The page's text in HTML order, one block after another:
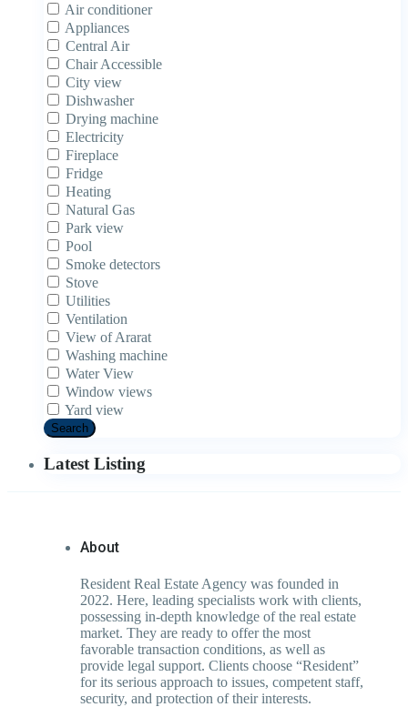
Air conditioner
Appliances
Central Air
Chair Accessible
City view
Dishwasher
Drying machine
Electricity
Fireplace
Fridge
Heating
Natural Gas
Park view
Pool
Smoke detectors
Stove
Utilities
Ventilation
View of Ararat
Washing machine
Water View
Window views
Yard view
Search
Latest Listing
About
Resident Real Estate Agency was founded in
2022. Here, leading specialists work with clients,
possessing in-depth knowledge of the real estate
market. They are ready to offer the most
favorable transaction conditions, as well as
provide legal support. Clients choose “Resident”
for its serious approach to issues, competent staff,
security, and protection of their interests.